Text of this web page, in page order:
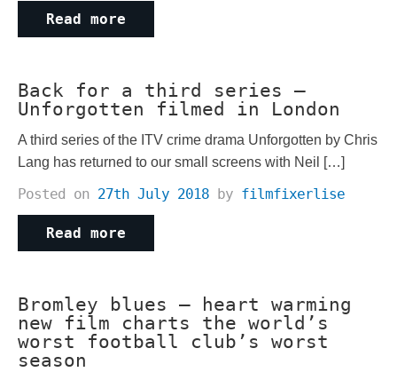
Read more
Back for a third series –
Unforgotten filmed in London
A third series of the ITV crime drama Unforgotten by Chris
Lang has returned to our small screens with Neil […]
Posted on 27th July 2018 by filmfixerlise
Read more
Bromley blues – heart warming
new film charts the world’s
worst football club’s worst
season